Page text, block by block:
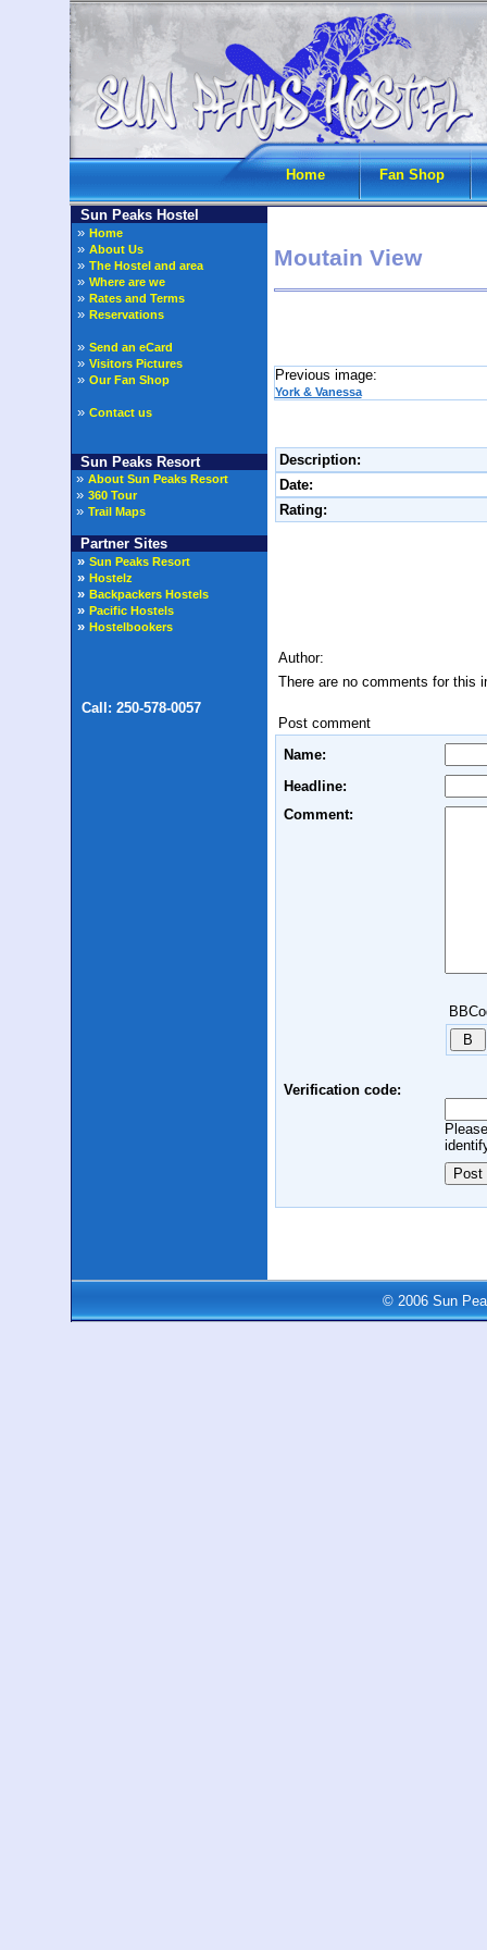
Home Fan Shop
Sun Peaks Hostel
» Home
» About Us
» The Hostel and area
» Where are we
» Rates and Terms
» Reservations
» Send an eCard
» Visitors Pictures
» Our Fan Shop
» Contact us
Sun Peaks Resort
» About Sun Peaks Resort
» 360 Tour
» Trail Maps
Partner Sites
Moutain View
Previous image:
York & Vanessa
Description:
Date:
Rating:
Author:
There are no comments for this
Post comment
Name:
Headline:
Comment:
Verification code:
© 2006 Sun